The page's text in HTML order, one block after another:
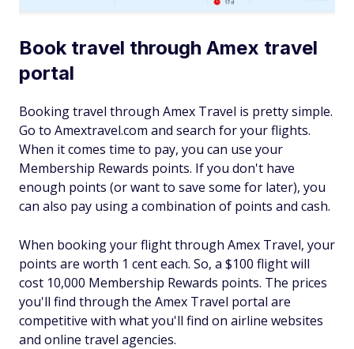
Book travel through Amex travel
portal
Booking travel through Amex Travel is pretty simple.
Go to Amextravel.com and search for your flights.
When it comes time to pay, you can use your
Membership Rewards points. If you don't have
enough points (or want to save some for later), you
can also pay using a combination of points and cash.
When booking your flight through Amex Travel, your
points are worth 1 cent each. So, a $100 flight will
cost 10,000 Membership Rewards points. The prices
you'll find through the Amex Travel portal are
competitive with what you'll find on airline websites
and online travel agencies.